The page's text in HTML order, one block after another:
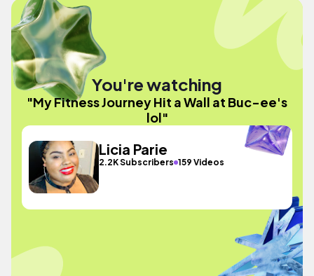
You're watching
"My Fitness Journey Hit a Wall at Buc-ee's
lol"
Licia Parie
2.2K Subscribers 159 Videos